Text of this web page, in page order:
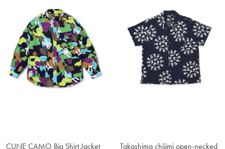
CUNE CAMO Big Shirt Jacket Takashima chijimi open-necked